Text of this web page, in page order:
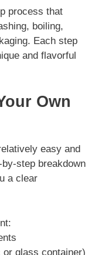
process that
boiling,
Each step
and flavorful
Own
easy and
step breakdown
a clear
glass container)